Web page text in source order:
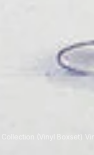
Collection (Vinyl Boxset)